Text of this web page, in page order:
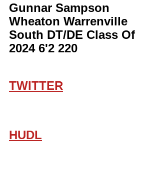
Gunnar Sampson
Wheaton Warrenville
South DT/DE Class Of
2024 6'2 220
TWITTER
HUDL